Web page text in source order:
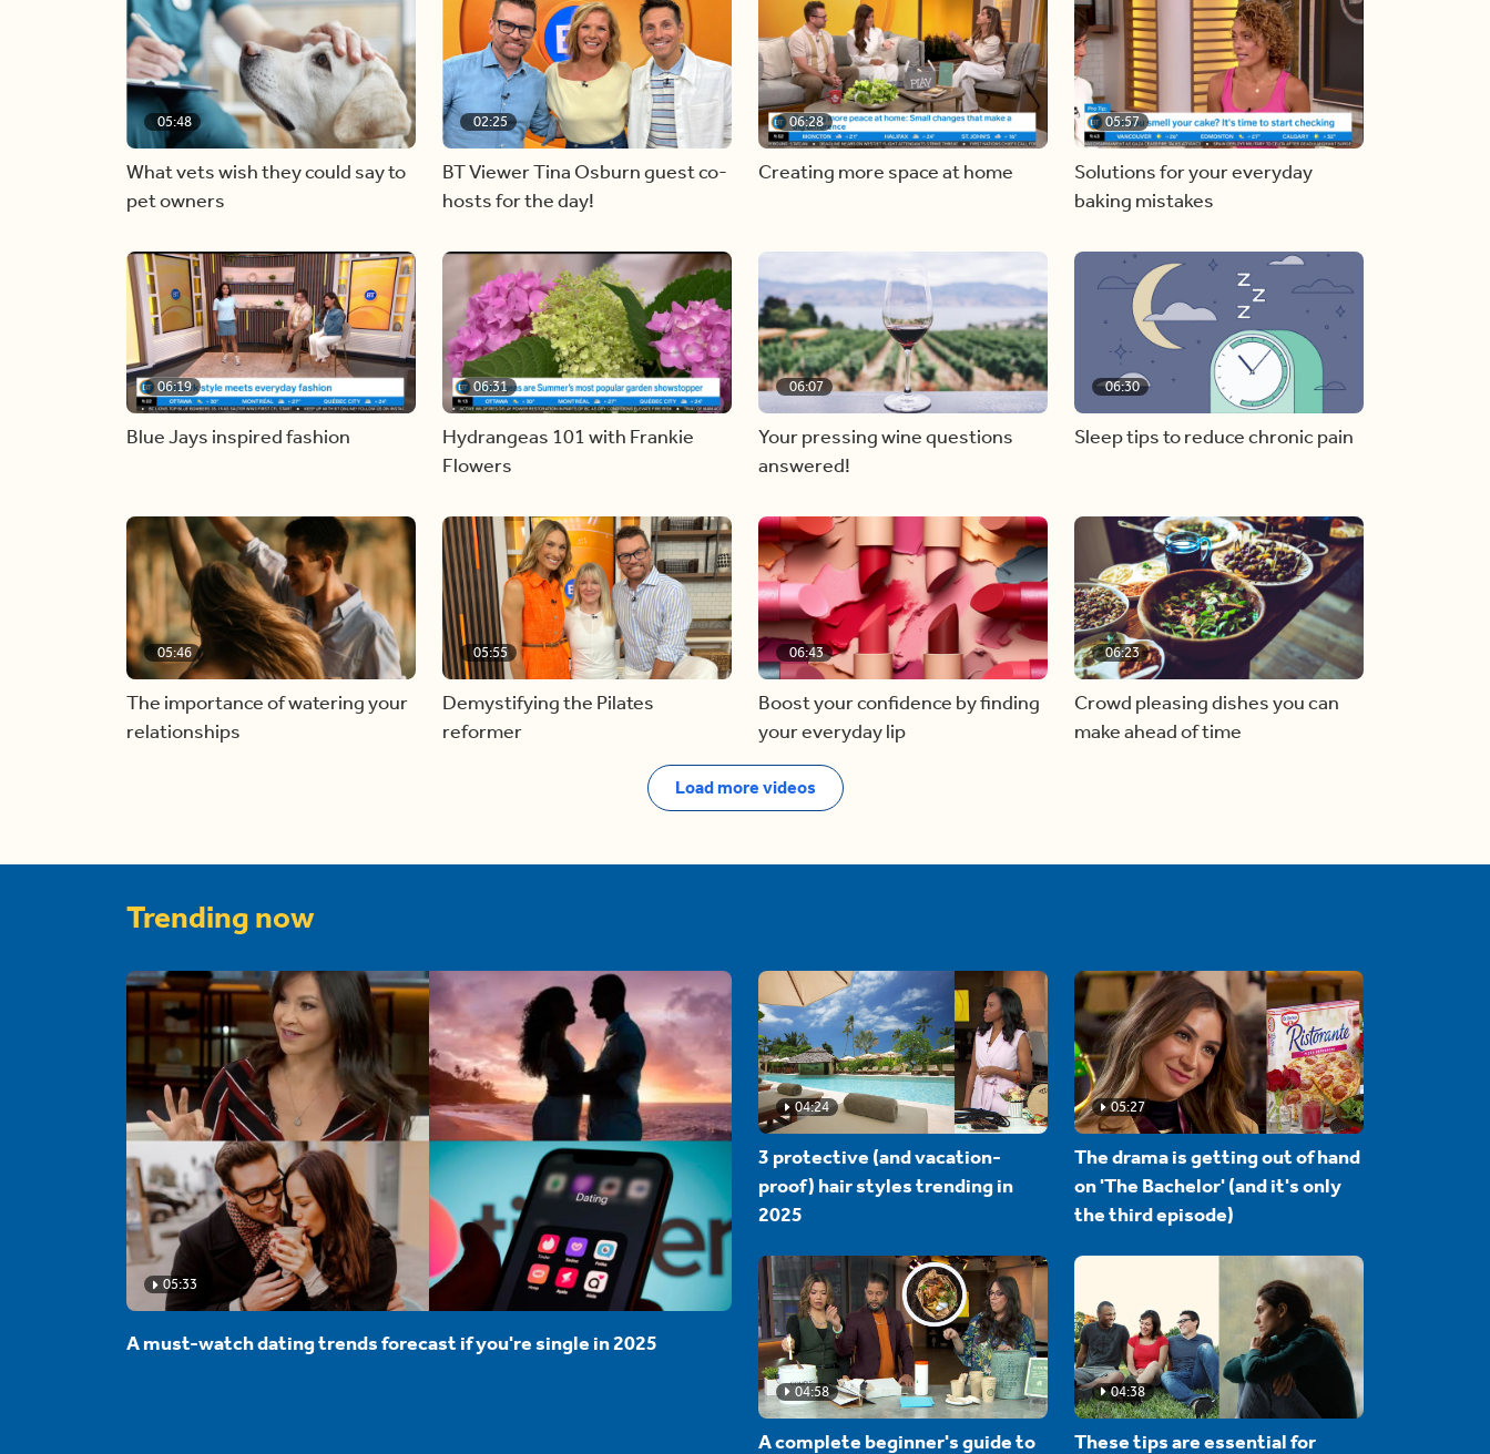
05:48
What vets wish they could say to
pet owners
02:25
BT Viewer Tina Osburn guest co-
hosts for the day!
06:28
Creating more space at home
05:57
Solutions for your everyday
baking mistakes
06:19
Blue Jays inspired fashion
06:31
Hydrangeas 101 with Frankie
Flowers
06:07
Your pressing wine questions
answered!
06:30
Sleep tips to reduce chronic pain
05:46
The importance of watering your
relationships
05:55
Demystifying the Pilates
reformer
06:43
Boost your confidence by finding
your everyday lip
06:23
Crowd pleasing dishes you can
make ahead of time
Load more videos
Trending now
05:33
A must-watch dating trends forecast if you're single in 2025
04:24
3 protective (and vacation-
proof) hair styles trending in
2025
05:27
The drama is getting out of hand
on 'The Bachelor' (and it's only
the third episode)
04:58
A complete beginner's guide to
04:38
These tips are essential for